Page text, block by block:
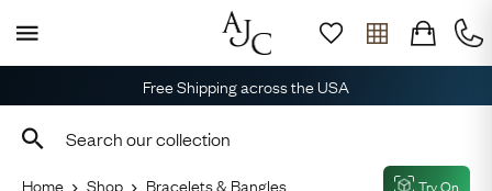
Free Shipping across the USA
Home Shop Bracelets & Bangles Try On